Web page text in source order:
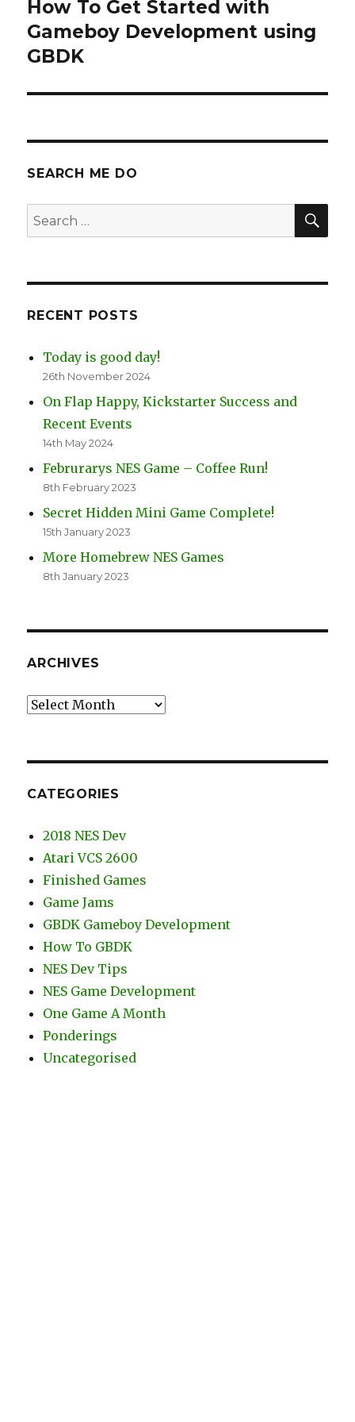
How To Get Started with
Gameboy Development using
GBDK
SEARCH ME DO
Search
for:
RECENT POSTS
Today is good day!
26th November 2024
On Flap Happy, Kickstarter Success and
Recent Events
14th May 2024
Februrarys NES Game – Coffee Run!
8th February 2023
Secret Hidden Mini Game Complete!
15th January 2023
More Homebrew NES Games
8th January 2023
ARCHIVES
Archives
CATEGORIES
2018 NES Dev
Atari VCS 2600
Finished Games
Game Jams
GBDK Gameboy Development
How To GBDK
NES Dev Tips
NES Game Development
One Game A Month
Ponderings
Uncategorised